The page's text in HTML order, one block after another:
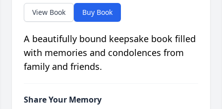
View Book Buy Book
A beautifully bound keepsake book filled
with memories and condolences from
family and friends.
Share Your Memory